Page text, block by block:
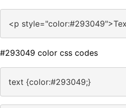
<p
#293049 color css codes
text {color:#293049;}